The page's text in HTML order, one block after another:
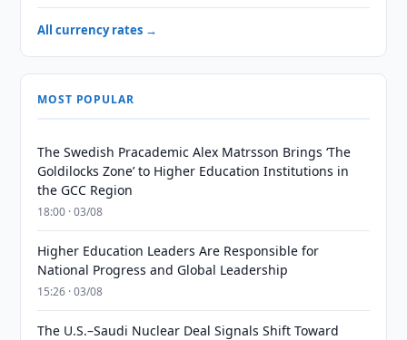
All currency rates →
MOST POPULAR
The Swedish Pracademic Alex Matrsson Brings ‘The
Goldilocks Zone’ to Higher Education Institutions in
the GCC Region
18:00 · 03/08
Higher Education Leaders Are Responsible for
National Progress and Global Leadership
15:26 · 03/08
The U.S.–Saudi Nuclear Deal Signals Shift Toward